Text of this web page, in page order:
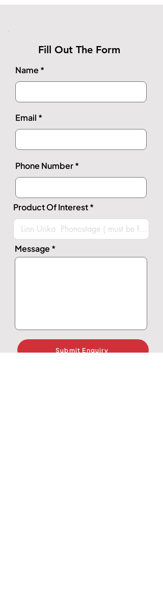
Fill Out The Form
Name
Email
Phone Number
Product Of Interest
Message
Submit Enquiry